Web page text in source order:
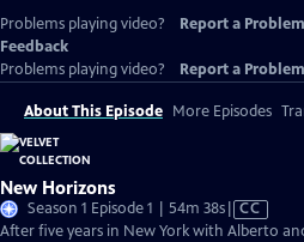
Problems playing video? Report a Problem
Feedback
Problems playing video?
Report a Problem
About This Episode More Episodes
New Horizons
Season 1 Episode 1 | 54m 38sVideo
has
CC
After five years in New York with Alberto